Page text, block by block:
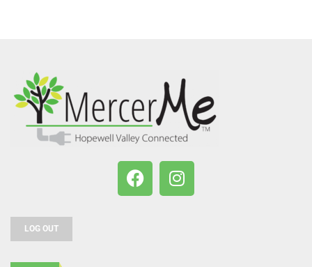
LOG OUT